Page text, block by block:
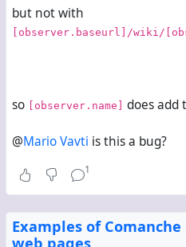
but not with
[observer.baseurl]/wiki/
so [observer.name] does add
@Mario Vavti is this a bug?
1
Examples of
web pages